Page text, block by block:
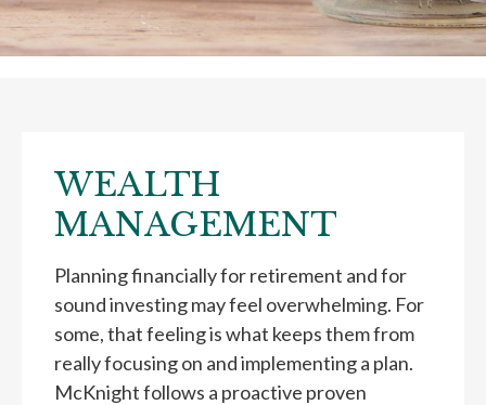
WEALTH
MANAGEMENT
Planning financially for retirement and for
sound investing may feel overwhelming. For
some, that feeling is what keeps them from
really focusing on and implementing a plan.
McKnight follows a proactive proven